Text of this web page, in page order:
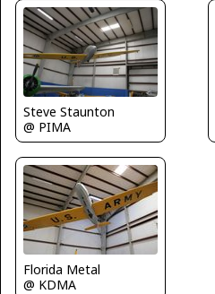
Steve Staunton
@ PIMA
Florida Metal
@ KDMA